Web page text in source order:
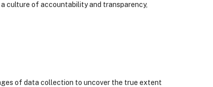
culture of accountability and transparency,
of data collection to uncover the true extent